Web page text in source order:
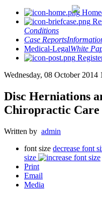
Home
Conditions
Case Reports
Medical-LegalWhite
Wednesday, 08 October 2014
Disc Herniations
Chiropractic Care
Written by admin
font size decrease font
size
Print
Email
Media